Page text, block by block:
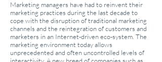
Marketing managers have had to reinvent their
marketing practices during the last decade to
cope with the disruption of traditional marketing
channels and the reintegration of customers and
marketers in an Internet-driven eco-system. The
marketing environment today allows
unprecedented and often uncontrolled levels of